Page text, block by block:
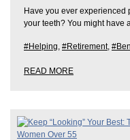
Have you ever experienced
your teeth? You might have
#Helping, #Retirement,
READ MORE